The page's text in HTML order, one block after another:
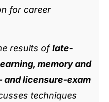
for career
results oflate-
memory and
licensure-exam
techniques